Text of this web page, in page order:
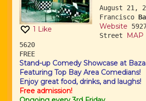
1 Like
August 21,
Francisco
Website
Street
MAP
5620
FREE
Stand-up Comedy Showcase at
Featuring Top Bay Area Comedians!
Enjoy great food, drinks, and laughs!
Free admission!